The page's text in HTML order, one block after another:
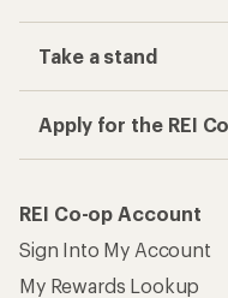
Take a stand
Apply for the REI
REI Co-op Account
Sign Into My Account
My Rewards Lookup